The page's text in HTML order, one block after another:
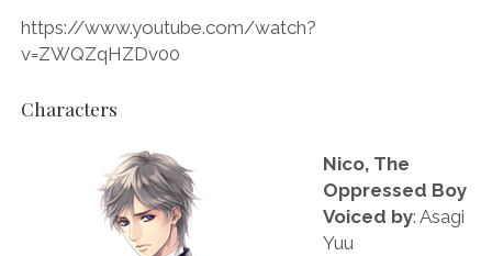
https://www.youtube.com/watch?
v=ZWQZqHZDv00
Characters
Nico, The
Oppressed Boy
Voiced by: Asagi
Yuu